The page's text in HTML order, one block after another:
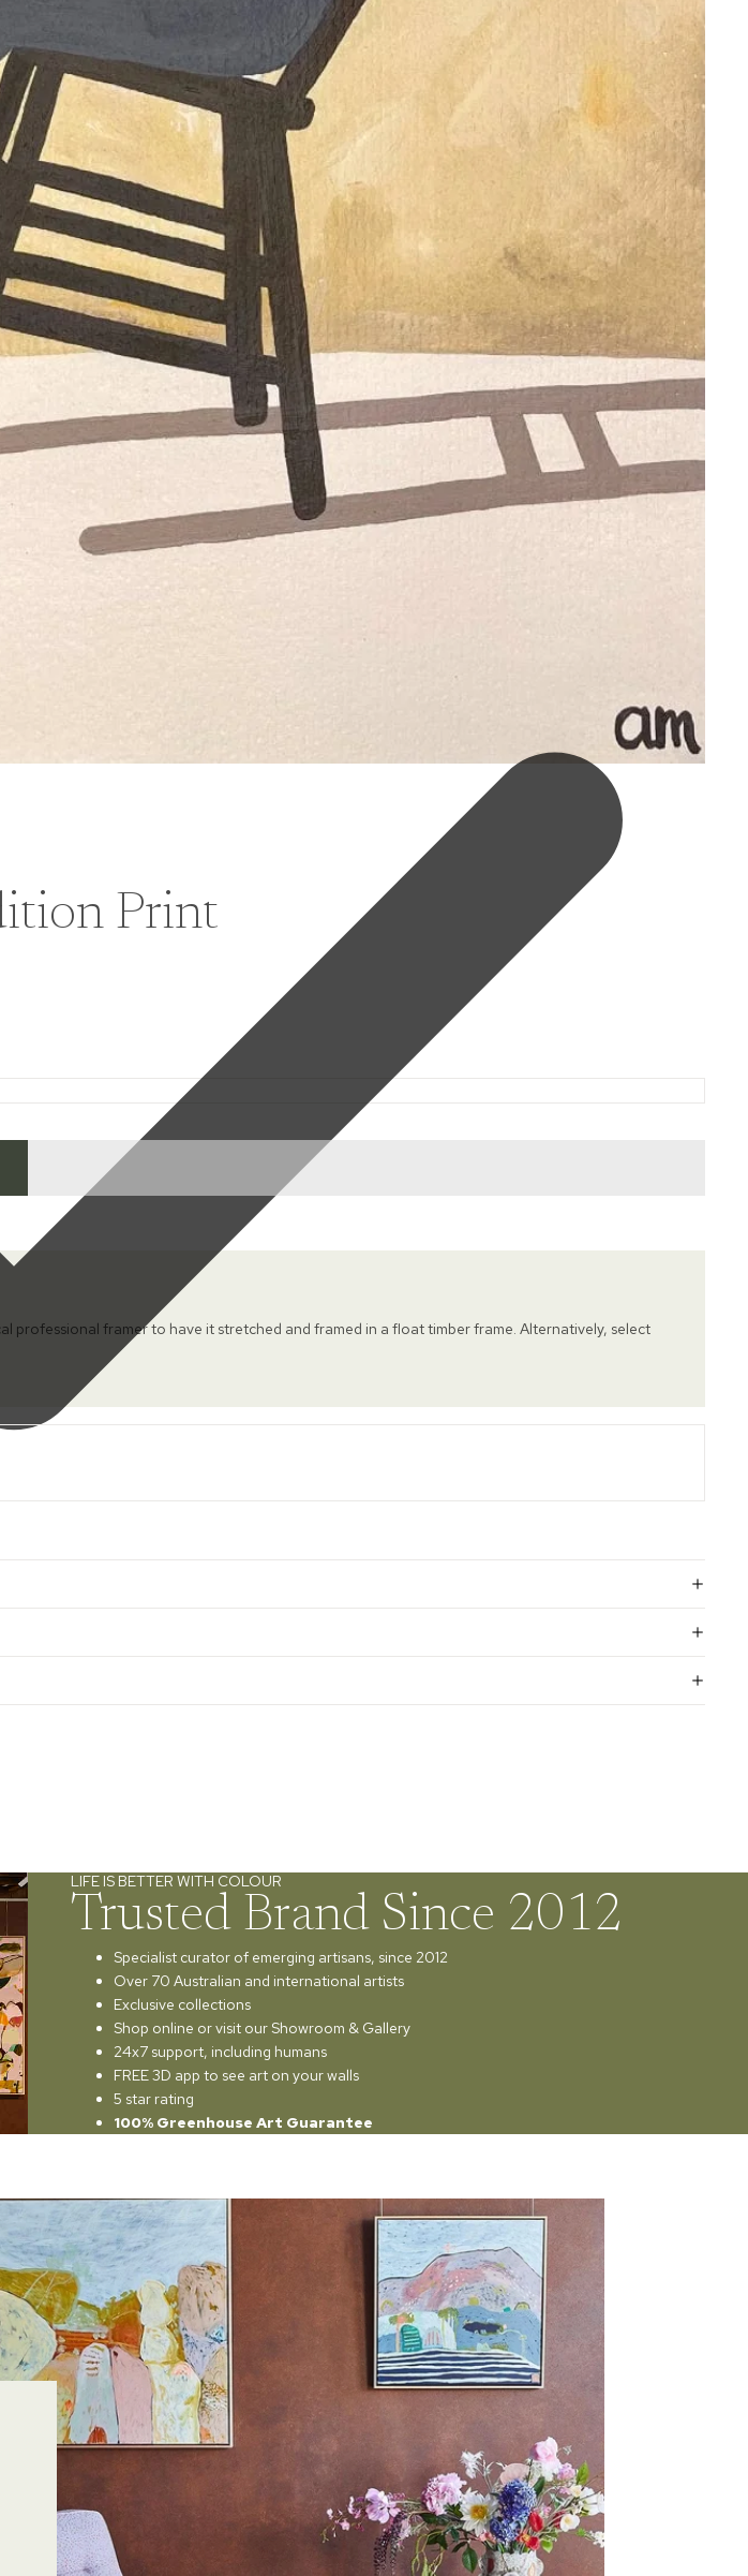
Print
framer to have it stretched and framed in a float timber frame. Alternatively, select
LIFE IS BETTER WITH COLOUR
Trusted Brand Since 2012
Specialist curator of emerging artisans, since 2012
Over 70 Australian and international artists
Exclusive collections
Shop online or visit our Showroom & Gallery
24x7 support, including humans
FREE 3D app to see art on your walls
5 star rating
100% Greenhouse Art Guarantee